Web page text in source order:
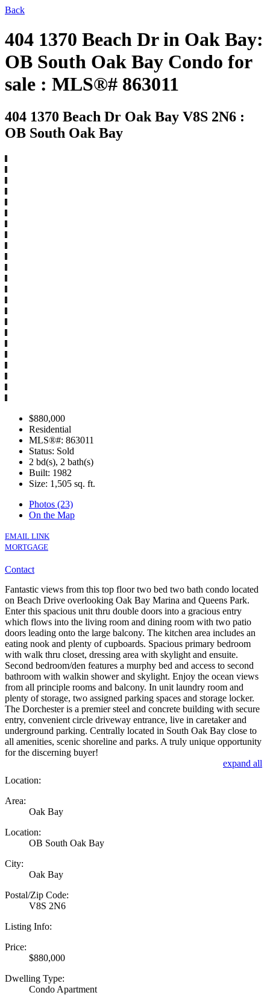
Back
404 1370 Beach Dr in Oak Bay:
OB South Oak Bay Condo for
sale : MLS®# 863011
404 1370 Beach Dr Oak Bay V8S 2N6 :
OB South Oak Bay
$880,000
Residential
MLS®#: 863011
Status: Sold
2 bd(s), 2 bath(s)
Built: 1982
Size: 1,505 sq. ft.
Photos (23)
On the Map
EMAIL LINK
MORTGAGE
Contact
Fantastic views from this top floor two bed two bath condo located
on Beach Drive overlooking Oak Bay Marina and Queens Park.
Enter this spacious unit thru double doors into a gracious entry
which flows into the living room and dining room with two patio
doors leading onto the large balcony. The kitchen area includes an
eating nook and plenty of cupboards. Spacious primary bedroom
with walk thru closet, dressing area with skylight and ensuite.
Second bedroom/den features a murphy bed and access to second
bathroom with walkin shower and skylight. Enjoy the ocean views
from all principle rooms and balcony. In unit laundry room and
plenty of storage, two assigned parking spaces and storage locker.
The Dorchester is a premier steel and concrete building with secure
entry, convenient circle driveway entrance, live in caretaker and
underground parking. Centrally located in South Oak Bay close to
all amenities, scenic shoreline and parks. A truly unique opportunity
for the discerning buyer!
expand all
Location:
Area:
Oak Bay
Location:
OB South Oak Bay
City:
Oak Bay
Postal/Zip Code:
V8S 2N6
Listing Info:
Price:
$880,000
Dwelling Type:
Condo Apartment